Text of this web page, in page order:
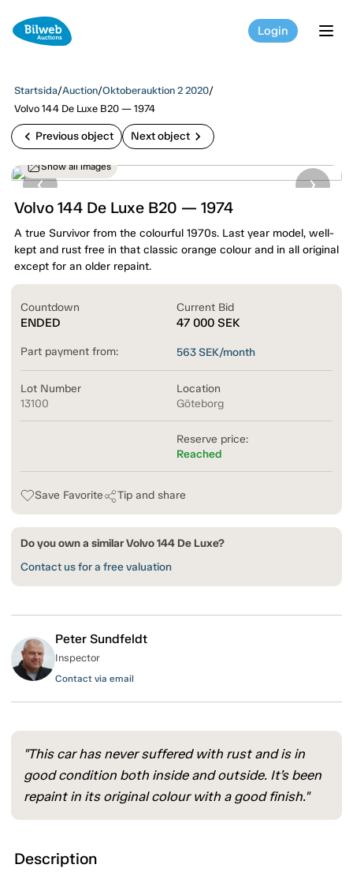
Login
Startsida/Auction/Oktoberauktion 2 2020/
Volvo 144 De Luxe B20 — 1974
chevron_left Previous object Next object chevron_right
Show all images
Volvo 144 De Luxe B20 — 1974
A true Survivor from the colourful 1970s. Last year model, well-
kept and rust free in that classic orange colour and in all original
except for an older repaint.
Countdown
ENDED
Current Bid
47 000 SEK
Part payment from: 563SEK/month
Lot Number
13100
Location
Göteborg
Reserve price:
Reached
Save Favorite Tip and share
Do you own a similar Volvo 144 De Luxe?
Contact us for a free valuation
Peter Sundfeldt
Inspector
Contact via email
"This car has never suffered with rust and is in
good condition both inside and outside. It’s been
repaint in its original colour with a good finish."
Description